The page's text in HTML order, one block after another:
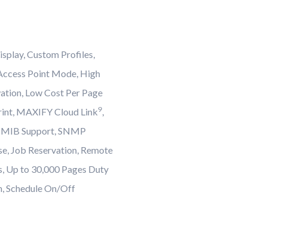
Custom Profiles,
Point Mode, High
Low Cost Per Page
MAXIFY Cloud Link9,
Support, SNMP
Job Reservation, Remote
Up to 30,000 Pages Duty
Schedule On/Off